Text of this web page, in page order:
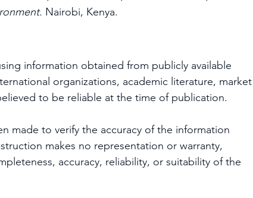
Nairobi, Kenya.
information obtained from publicly available
organizations, academic literature, market
to be reliable at the time of publication.
made to verify the accuracy of the information
makes no representation or warranty,
accuracy, reliability, or suitability of the